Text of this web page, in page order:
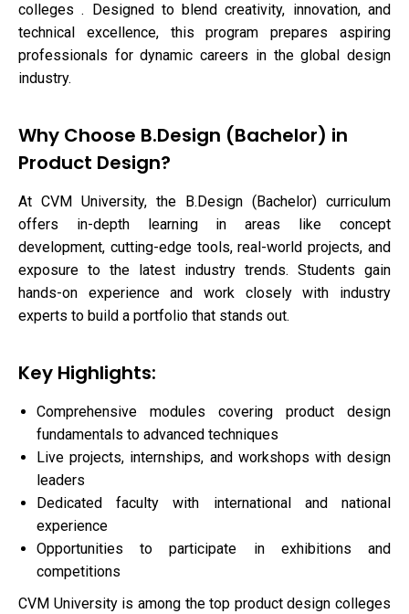
colleges . Designed to blend creativity, innovation, and
technical excellence, this program prepares aspiring
professionals for dynamic careers in the global design
industry.
Why Choose B.Design (Bachelor) in
Product Design?
At CVM University, the B.Design (Bachelor) curriculum
offers in-depth learning in areas like concept
development, cutting-edge tools, real-world projects, and
exposure to the latest industry trends. Students gain
hands-on experience and work closely with industry
experts to build a portfolio that stands out.
Key Highlights:
Comprehensive modules covering product design
fundamentals to advanced techniques
Live projects, internships, and workshops with design
leaders
Dedicated faculty with international and national
experience
Opportunities to participate in exhibitions and
competitions
CVM University is among the top product design colleges